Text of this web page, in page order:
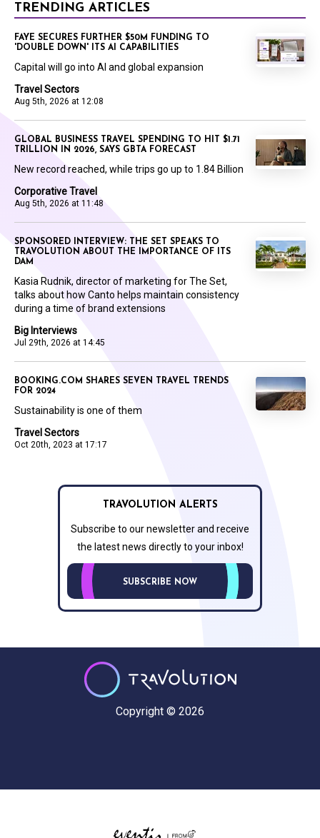
TRENDING ARTICLES
Travel Sectors
Aug 5th, 2026 at 12:08
FAYE SECURES FURTHER $50M FUNDING TO
'DOUBLE DOWN' ITS AI CAPABILITIES
Capital will go into AI and global expansion
Corporative Travel
Aug 5th, 2026 at 11:48
GLOBAL BUSINESS TRAVEL SPENDING TO HIT $1.71
TRILLION IN 2026, SAYS GBTA FORECAST
New record reached, while trips go up to 1.84 Billion
Big Interviews
Jul 29th, 2026 at 14:45
SPONSORED INTERVIEW: THE SET SPEAKS TO
TRAVOLUTION ABOUT THE IMPORTANCE OF ITS
DAM
Kasia Rudnik, director of marketing for The Set,
talks about how Canto helps maintain consistency
during a time of brand extensions
Travel Sectors
Oct 20th, 2023 at 17:17
BOOKING.COM SHARES SEVEN TRAVEL TRENDS
FOR 2024
Sustainability is one of them
TRAVOLUTION ALERTS
Subscribe to our newsletter and receive
the latest news directly to your inbox!
SUBSCRIBE NOW
Copyright © 2026